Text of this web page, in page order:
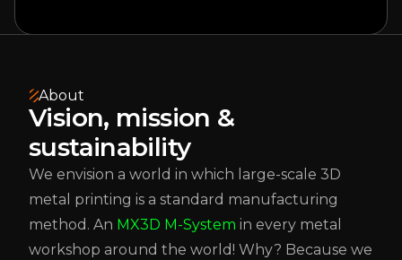
About
Vision, mission &
sustainability
We envision a world in which large-scale 3D
metal printing is a standard manufacturing
method. An MX3D M-System in every metal
workshop around the world! Why? Because we